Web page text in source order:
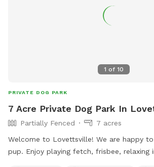
1 of 10
PRIVATE DOG PARK
7 Acre Private Dog Park In
Partially Fenced
7 acres
Welcome to Lovettsville! We are happy
pup. Enjoy playing fetch, frisbee, relaxing